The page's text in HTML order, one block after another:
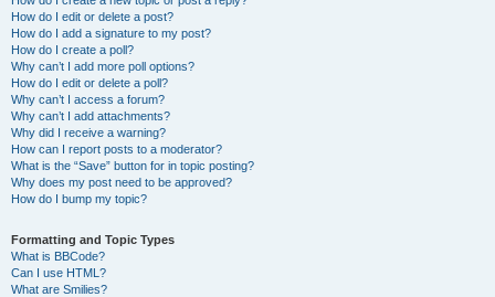
How do I edit or delete a post?
How do I add a signature to my post?
How do I create a poll?
Why can’t I add more poll options?
How do I edit or delete a poll?
Why can’t I access a forum?
Why can’t I add attachments?
Why did I receive a warning?
How can I report posts to a moderator?
What is the “Save” button for in topic posting?
Why does my post need to be approved?
How do I bump my topic?
Formatting and Topic Types
What is BBCode?
Can I use HTML?
What are Smilies?